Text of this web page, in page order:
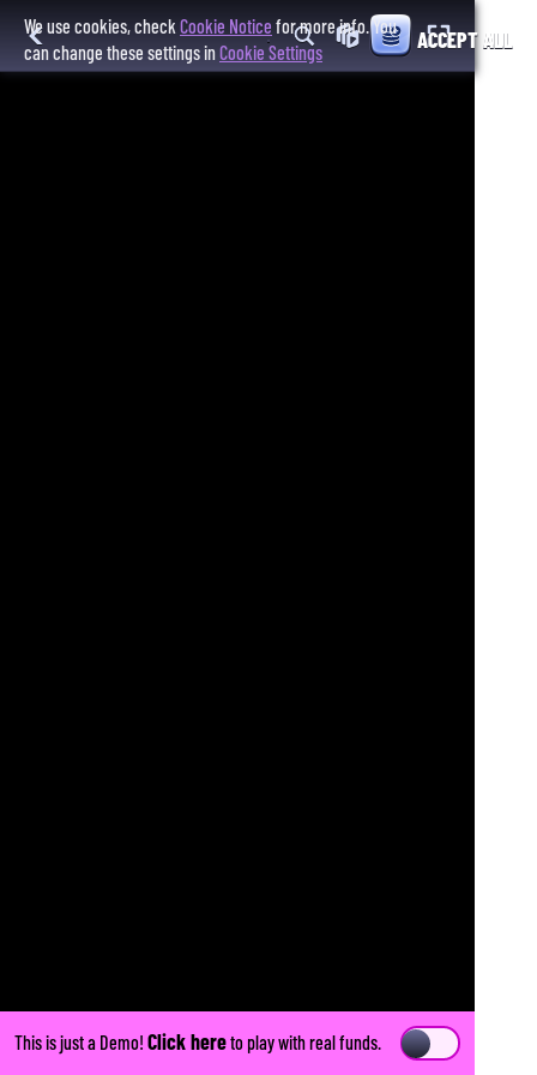
This is just a Demo! Click hereto play with real funds.
We use cookies, checkCookie Notice for more info. You
can change these settings inCookie Settings
ACCEPT ALL